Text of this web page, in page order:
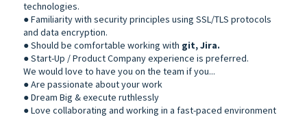
technologies.
● Familiarity with security principles using SSL/TLS protocols
and data encryption.
● Should be comfortable working with git, Jira.
● Start-Up / Product Company experience is preferred.
We would love to have you on the team if you...
● Are passionate about your work
● Dream Big & execute ruthlessly
● Love collaborating and working in a fast-paced environment